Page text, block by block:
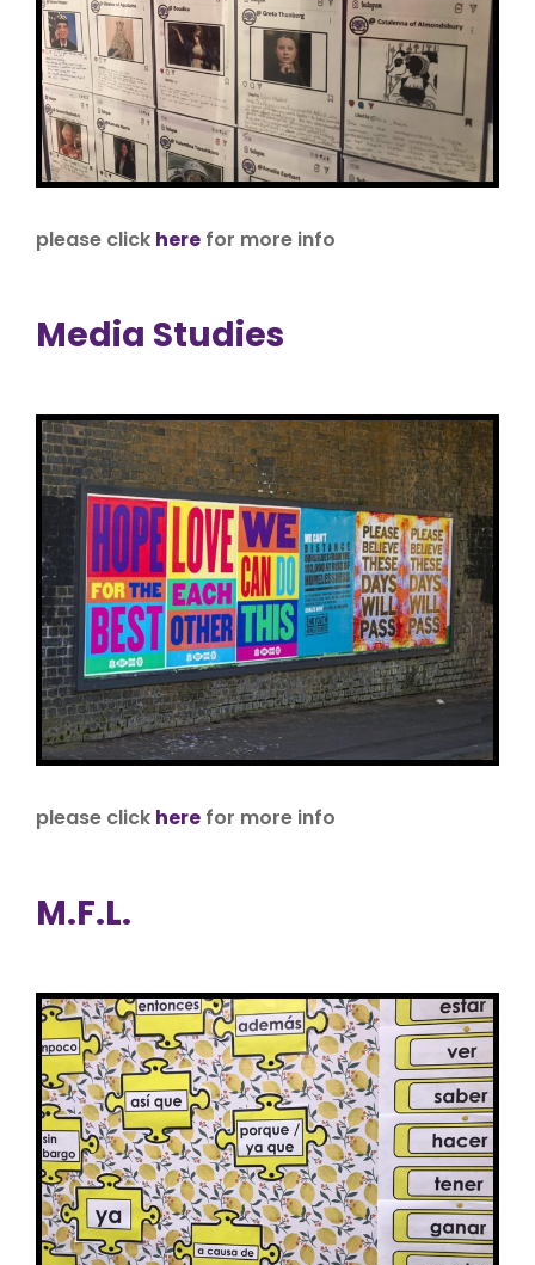
please click here for more info
Media Studies
please click here for more info
M.F.L.